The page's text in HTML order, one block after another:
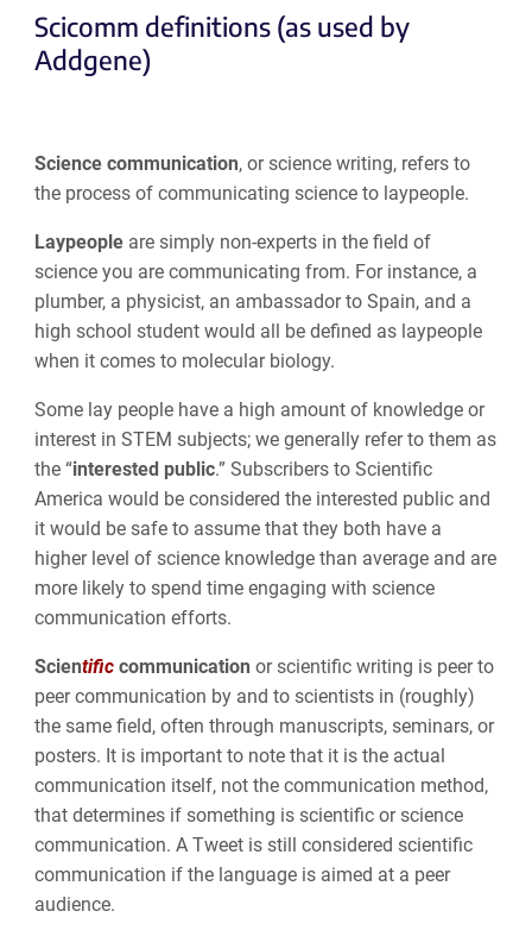
Scicomm definitions (as used by
Addgene)
Science communication, or science writing, refers to
the process of communicating science to laypeople.
Laypeople are simply non-experts in the field of
science you are communicating from. For instance, a
plumber, a physicist, an ambassador to Spain, and a
high school student would all be defined as laypeople
when it comes to molecular biology.
Some lay people have a high amount of knowledge or
interest in STEM subjects; we generally refer to them as
the “interested public.” Subscribers to Scientific
America would be considered the interested public and
it would be safe to assume that they both have a
higher level of science knowledge than average and are
more likely to spend time engaging with science
communication efforts.
Scientific communication or scientific writing is peer to
peer communication by and to scientists in (roughly)
the same field, often through manuscripts, seminars, or
posters. It is important to note that it is the actual
communication itself, not the communication method,
that determines if something is scientific or science
communication. A Tweet is still considered scientific
communication if the language is aimed at a peer
audience.